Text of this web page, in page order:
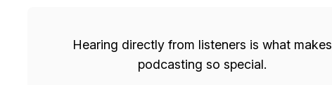
Hearing directly from listeners is what makes
podcasting so special.